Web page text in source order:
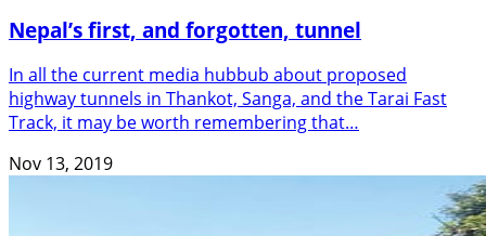
Nepal’s first, and forgotten, tunnel
In all the current media hubbub about proposed
highway tunnels in Thankot, Sanga, and the Tarai Fast
Track, it may be worth remembering that…
Nov 13, 2019